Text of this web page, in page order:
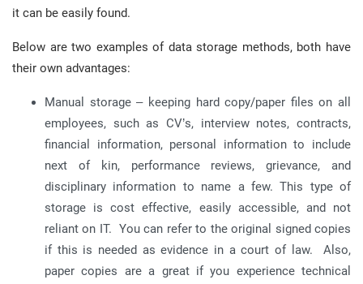
it can be easily found.
Below are two examples of data storage methods, both have
their own advantages:
Manual storage – keeping hard copy/paper files on all
employees, such as CV’s, interview notes, contracts,
financial information, personal information to include
next of kin, performance reviews, grievance, and
disciplinary information to name a few. This type of
storage is cost effective, easily accessible, and not
reliant on IT. You can refer to the original signed copies
if this is needed as evidence in a court of law. Also,
paper copies are a great if you experience technical